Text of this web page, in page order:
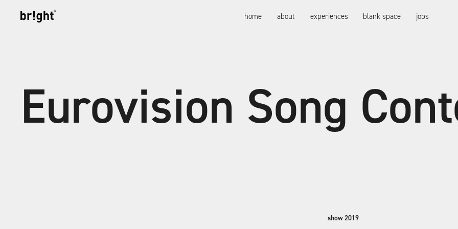
home about experiences blank space jobs
Eurovision Song
show 2019